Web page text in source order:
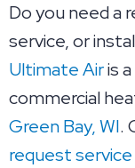
Do you need a
service, or
Ultimate Airis
commercial
Green Bay, WI.
request service